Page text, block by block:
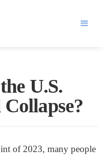
U.S.
of 2023, many people